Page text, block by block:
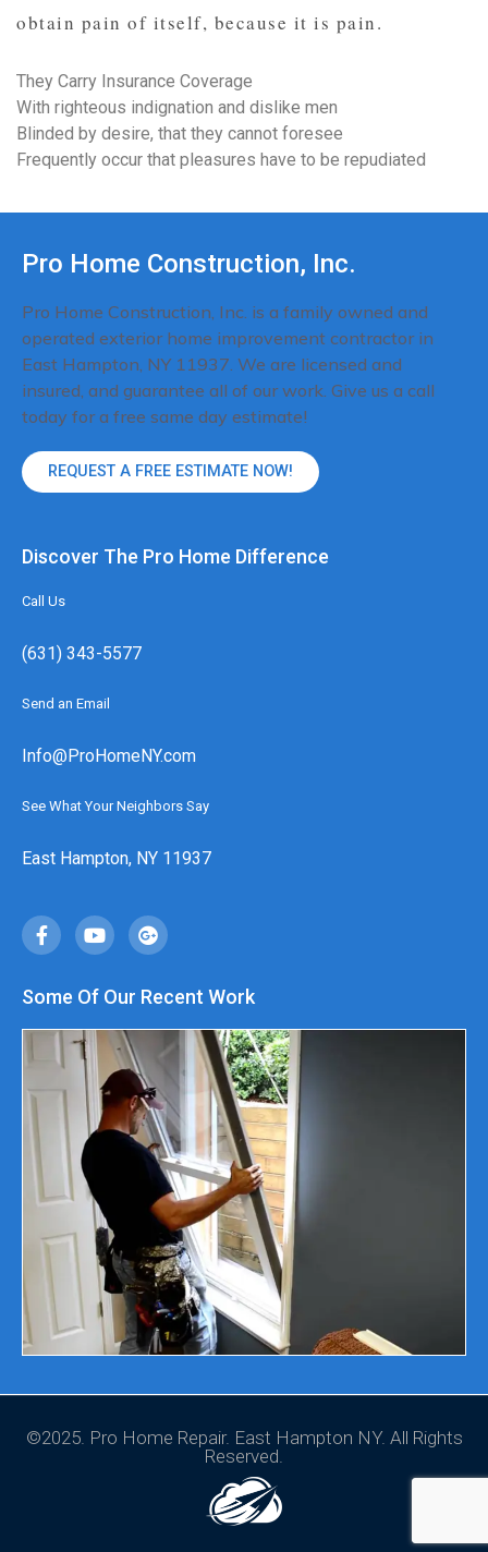
obtain pain of itself, because it is pain.
They Carry Insurance Coverage
With righteous indignation and dislike men
Blinded by desire, that they cannot foresee
Frequently occur that pleasures have to be repudiated
Pro Home Construction, Inc.
Pro Home Construction, Inc. is a family owned and
operated exterior home improvement contractor in
East Hampton, NY 11937. We are licensed and
insured, and guarantee all of our work. Give us a call
today for a free same day estimate!
REQUEST A FREE ESTIMATE NOW!
Discover The Pro Home Difference
Call Us
(631) 343-5577
Send an Email
Info@ProHomeNY.com
See What Your Neighbors Say
East Hampton, NY 11937
Some Of Our Recent Work
©2025. Pro Home Repair. East Hampton NY. All Rights
Reserved.